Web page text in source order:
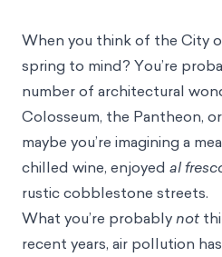
When you think of the City
spring to mind? You’re
number of architectural
Colosseum, the Pantheon,
maybe you’re imagining a
chilled wine, enjoyed al
rustic cobblestone streets.
What you’re probablynot
recent years, air pollution